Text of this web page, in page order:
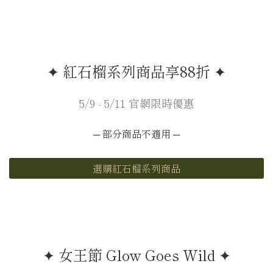
✦ 紅石榴系列商品享88折 ✦
5/9 - 5/11 官網限時優惠
─ 部分商品不適用 ─
選購紅石榴系列商品
✦ 女王節 Glow Goes Wild ✦